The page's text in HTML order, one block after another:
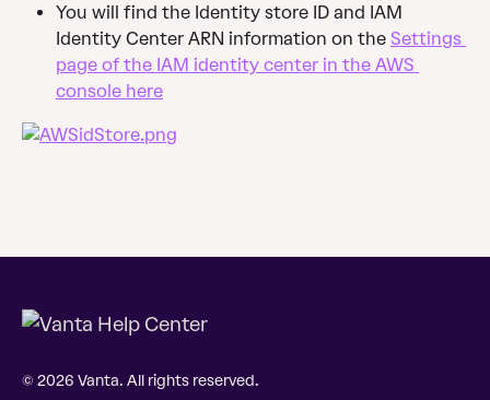
You will find the Identity store ID and IAM
Identity Center ARN information on the Settings
page of the IAM identity center in the AWS
console here
© 2026 Vanta. All rights reserved.